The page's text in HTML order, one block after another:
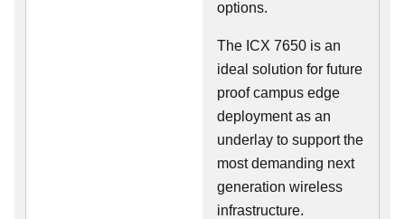
options.
The ICX 7650 is an
ideal solution for future
proof campus edge
deployment as an
underlay to support the
most demanding next
generation wireless
infrastructure.